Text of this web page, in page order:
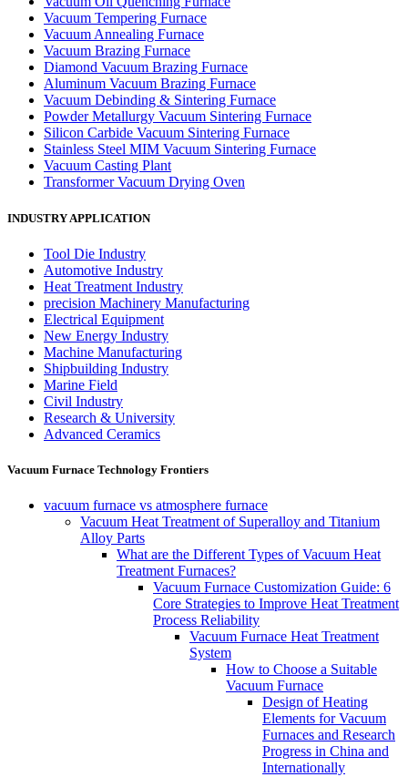
Vacuum Tempering Furnace
Vacuum Annealing Furnace
Vacuum Brazing Furnace
Diamond Vacuum Brazing Furnace
Aluminum Vacuum Brazing Furnace
Vacuum Debinding & Sintering Furnace
Powder Metallurgy Vacuum Sintering Furnace
Silicon Carbide Vacuum Sintering Furnace
Stainless Steel MIM Vacuum Sintering Furnace
Vacuum Casting Plant
Transformer Vacuum Drying Oven
INDUSTRY APPLICATION
Tool Die Industry
Automotive Industry
Heat Treatment Industry
precision Machinery Manufacturing
Electrical Equipment
New Energy Industry
Machine Manufacturing
Shipbuilding Industry
Marine Field
Civil Industry
Research & University
Advanced Ceramics
Vacuum Furnace Technology Frontiers
vacuum furnace vs atmosphere furnace
Vacuum Heat Treatment of Superalloy and Titanium
Alloy Parts
What are the Different Types of Vacuum Heat
Treatment Furnaces?
Vacuum Furnace Customization Guide: 6
Core Strategies to Improve Heat Treatment
Process Reliability
Vacuum Furnace Heat Treatment
System
How to Choose a Suitable
Vacuum Furnace
Design of Heating
Elements for Vacuum
Furnaces and Research
Progress in China and
Internationally